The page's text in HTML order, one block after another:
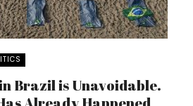
Brazil is Unavoidable.